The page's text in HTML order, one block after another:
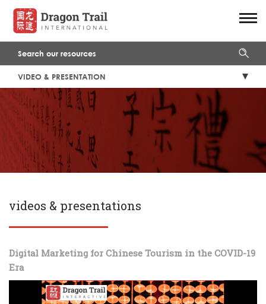
VIDEO & PRESENTATION
videos & presentations
Digital Marketing for Chinese Tourism in the COVID-19
Era